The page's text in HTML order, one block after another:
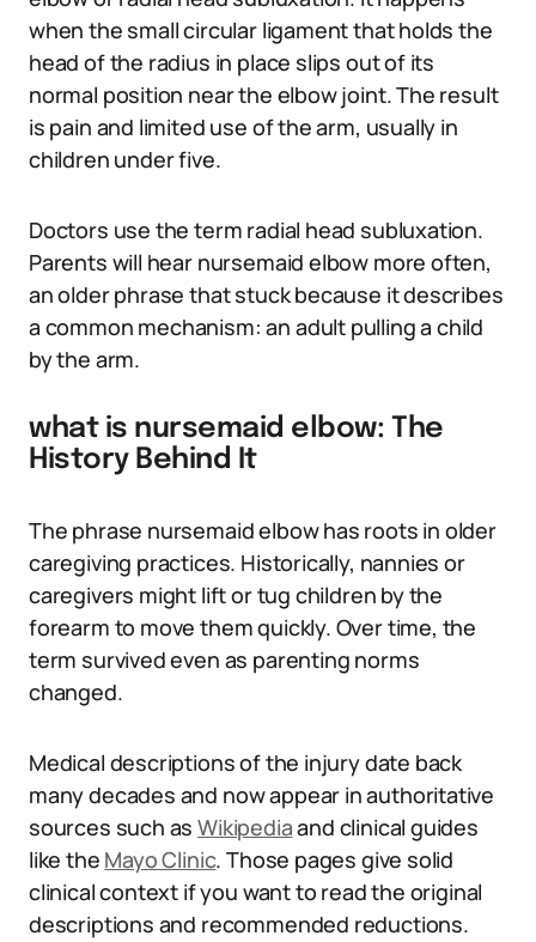
when the small circular ligament that holds the
head of the radius in place slips out of its
normal position near the elbow joint. The result
is pain and limited use of the arm, usually in
children under five.
Doctors use the term radial head subluxation.
Parents will hear nursemaid elbow more often,
an older phrase that stuck because it describes
a common mechanism: an adult pulling a child
by the arm.
what is nursemaid elbow: The
History Behind It
The phrase nursemaid elbow has roots in older
caregiving practices. Historically, nannies or
caregivers might lift or tug children by the
forearm to move them quickly. Over time, the
term survived even as parenting norms
changed.
Medical descriptions of the injury date back
many decades and now appear in authoritative
sources such asWikipediaand clinical guides
like the Mayo Clinic. Those pages give solid
clinical context if you want to read the original
descriptions and recommended reductions.